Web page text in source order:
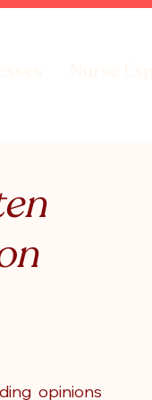
opinions